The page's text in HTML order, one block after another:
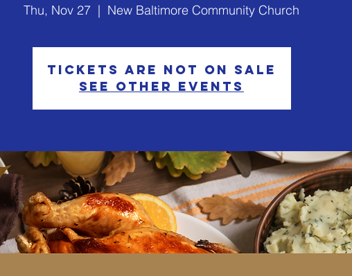
Thu, Nov 27
  |
New Baltimore Community Church
Tickets are not on sale
See other events